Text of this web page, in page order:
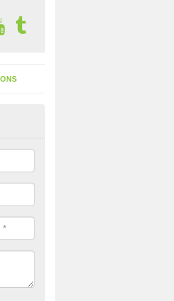
in Albro Castle
in the ground and filling it with